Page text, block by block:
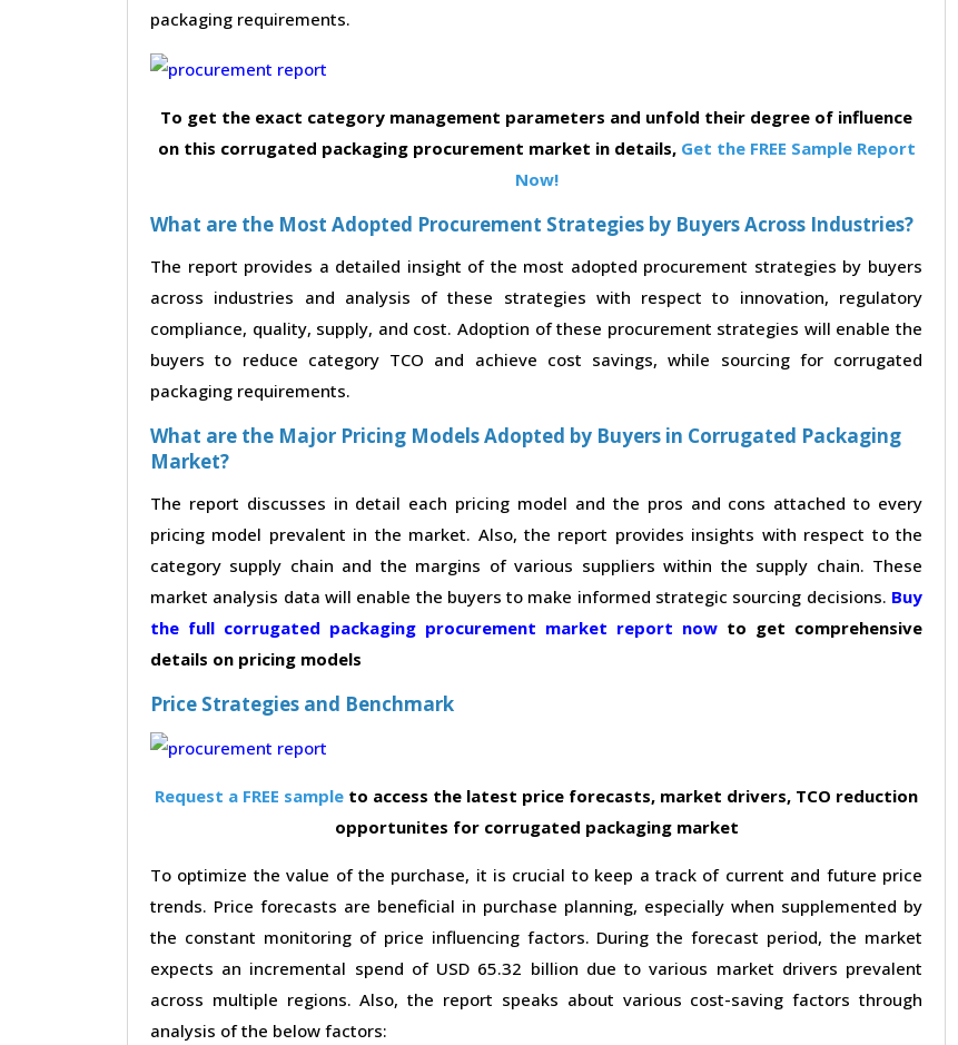
packaging requirements.
To get the exact category management parameters and unfold their degree of influence
on this corrugated packaging procurement market in details, Get the FREE Sample Report
Now!
What are the Most Adopted Procurement Strategies by Buyers Across Industries?
The report provides a detailed insight of the most adopted procurement strategies by buyers
across industries and analysis of these strategies with respect to innovation, regulatory
compliance, quality, supply, and cost. Adoption of these procurement strategies will enable the
buyers to reduce category TCO and achieve cost savings, while sourcing for corrugated
packaging requirements.
What are the Major Pricing Models Adopted by Buyers in Corrugated Packaging
Market?
The report discusses in detail each pricing model and the pros and cons attached to every
pricing model prevalent in the market. Also, the report provides insights with respect to the
category supply chain and the margins of various suppliers within the supply chain. These
market analysis data will enable the buyers to make informed strategic sourcing decisions. Buy
the full corrugated packaging procurement market report now to get comprehensive
details on pricing models
Price Strategies and Benchmark
Request a FREE sample to access the latest price forecasts, market drivers, TCO reduction
opportunites for corrugated packaging market
To optimize the value of the purchase, it is crucial to keep a track of current and future price
trends. Price forecasts are beneficial in purchase planning, especially when supplemented by
the constant monitoring of price influencing factors. During the forecast period, the market
expects an incremental spend of USD 65.32 billion due to various market drivers prevalent
across multiple regions. Also, the report speaks about various cost-saving factors through
analysis of the below factors: